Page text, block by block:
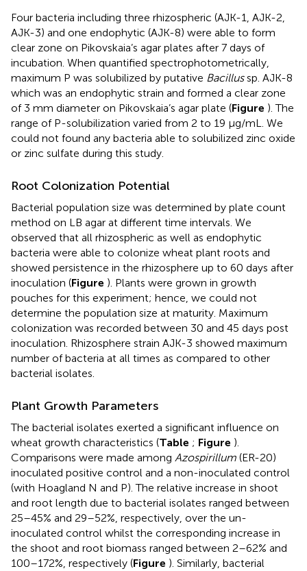
Four bacteria including three rhizospheric (AJK-1, AJK-2,
AJK-3) and one endophytic (AJK-8) were able to form
clear zone on Pikovskaia’s agar plates after 7 days of
incubation. When quantified spectrophotometrically,
maximum P was solubilized by putative Bacillussp. AJK-8
which was an endophytic strain and formed a clear zone
of 3 mm diameter on Pikovskaia’s agar plate (Figure ). The
range of P-solubilization varied from 2 to 19 μg/mL. We
could not found any bacteria able to solubilized zinc oxide
or zinc sulfate during this study.
Root Colonization Potential
Bacterial population size was determined by plate count
method on LB agar at different time intervals. We
observed that all rhizospheric as well as endophytic
bacteria were able to colonize wheat plant roots and
showed persistence in the rhizosphere up to 60 days after
inoculation (Figure ). Plants were grown in growth
pouches for this experiment; hence, we could not
determine the population size at maturity. Maximum
colonization was recorded between 30 and 45 days post
inoculation. Rhizosphere strain AJK-3 showed maximum
number of bacteria at all times as compared to other
bacterial isolates.
Plant Growth Parameters
The bacterial isolates exerted a significant influence on
wheat growth characteristics (Table ; Figure ).
Comparisons were made among Azospirillum (ER-20)
inoculated positive control and a non-inoculated control
(with Hoagland N and P). The relative increase in shoot
and root length due to bacterial isolates ranged between
25–45% and 29–52%, respectively, over the un-
inoculated control whilst the corresponding increase in
the shoot and root biomass ranged between 2–62% and
100–172%, respectively (Figure ). Similarly, bacterial